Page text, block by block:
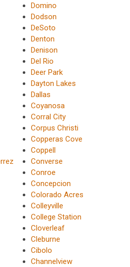
Domino
Dodson
DeSoto
Denton
Denison
Del Rio
Deer Park
Dayton Lakes
Dallas
Coyanosa
Corral City
Corpus Christi
Copperas Cove
Coppell
Converse
Conroe
Concepcion
Colorado Acres
Colleyville
College Station
Cloverleaf
Cleburne
Cibolo
Channelview